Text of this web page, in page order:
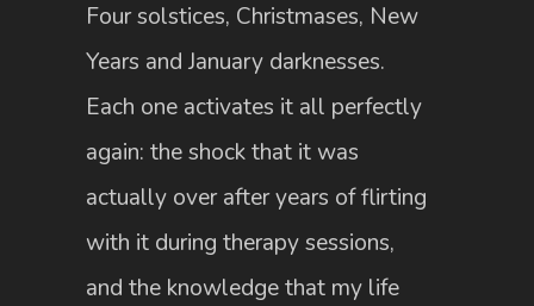
Four solstices, Christmases, New
Years and January darknesses.
Each one activates it all perfectly
again: the shock that it was
actually over after years of flirting
with it during therapy sessions,
and the knowledge that my life